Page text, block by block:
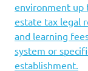
environment up
estate tax legal
and learning
system or
establishment.